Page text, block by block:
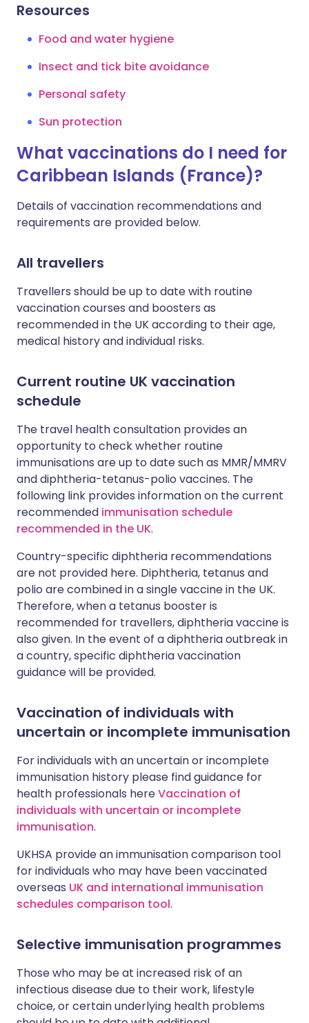
Resources
Food and water hygiene
Insect and tick bite avoidance
Personal safety
Sun protection
What vaccinations do I need for
Caribbean Islands (France)?
Details of vaccination recommendations and
requirements are provided below.
All travellers
Travellers should be up to date with routine
vaccination courses and boosters as
recommended in the UK according to their age,
medical history and individual risks.
Current routine UK vaccination
schedule
The travel health consultation provides an
opportunity to check whether routine
immunisations are up to date such as MMR/MMRV
and diphtheria-tetanus-polio vaccines. The
following link provides information on the current
recommended immunisation schedule
recommended in the UK.
Country-specific diphtheria recommendations
are not provided here. Diphtheria, tetanus and
polio are combined in a single vaccine in the UK.
Therefore, when a tetanus booster is
recommended for travellers, diphtheria vaccine is
also given. In the event of a diphtheria outbreak in
a country, specific diphtheria vaccination
guidance will be provided.
Vaccination of individuals with
uncertain or incomplete immunisation
For individuals with an uncertain or incomplete
immunisation history please find guidance for
health professionals hereVaccination of
individuals with uncertain or incomplete
immunisation.
UKHSA provide an immunisation comparison tool
for individuals who may have been vaccinated
overseas UK and international immunisation
schedules comparison tool.
Selective immunisation programmes
Those who may be at increased risk of an
infectious disease due to their work, lifestyle
choice, or certain underlying health problems